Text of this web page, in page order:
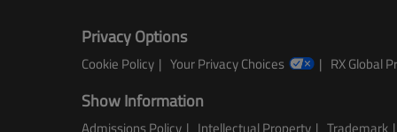
Privacy Options
Cookie Policy Your Privacy Choices RX Global
Show Information